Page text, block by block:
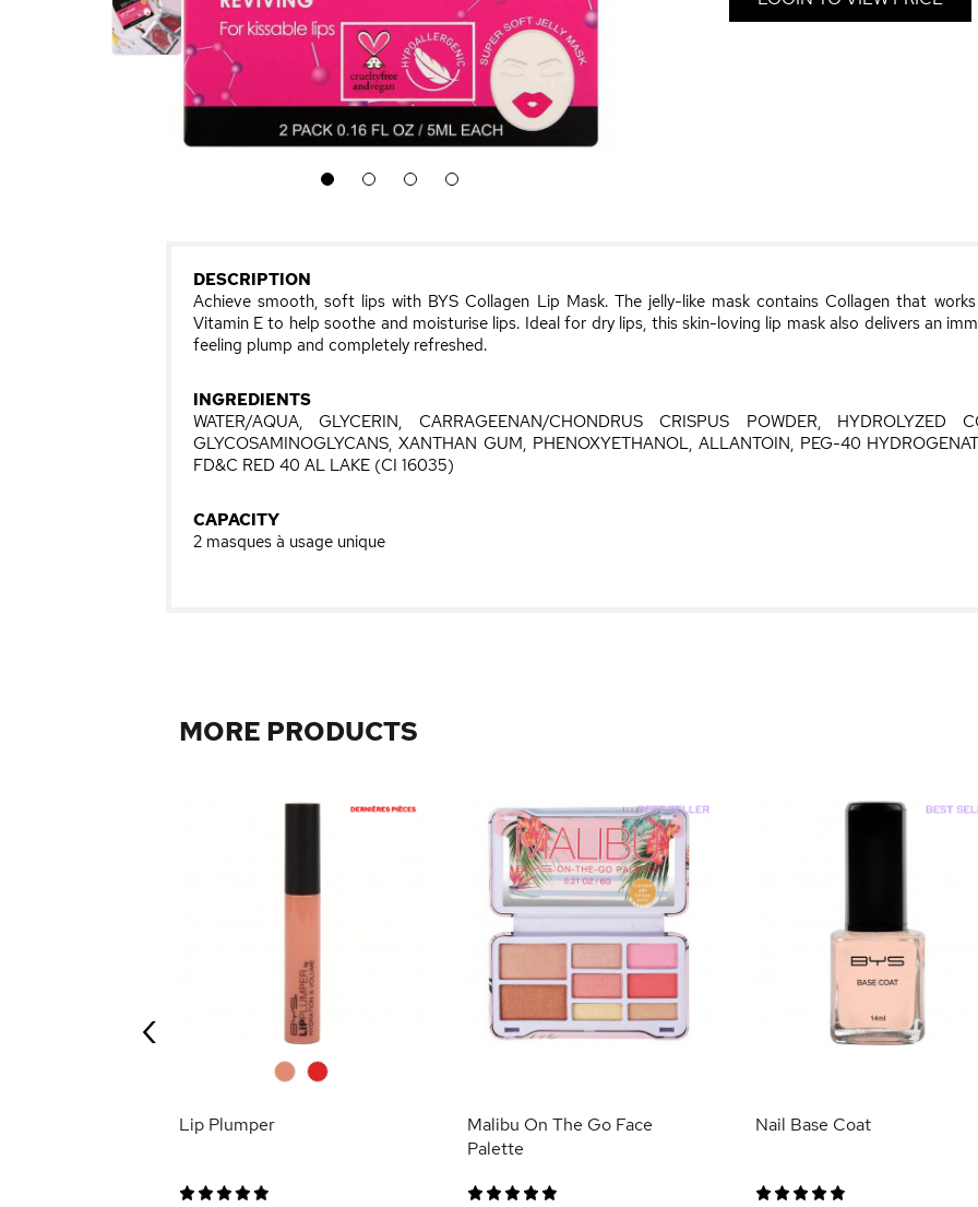
1 2 3 4
DESCRIPTION
Achieve smooth, soft lips with BYS Collagen Lip Mask. The jelly-like mask contains Collagen that
Vitamin E to help soothe and moisturise lips. Ideal for dry lips, this skin-loving lip mask also delivers an
feeling plump and completely refreshed.
INGREDIENTS
WATER/AQUA, GLYCERIN, CARRAGEENAN/CHONDRUS CRISPUS POWDER, HYDROLYZED
GLYCOSAMINOGLYCANS, XANTHAN GUM, PHENOXYETHANOL, ALLANTOIN, PEG-40
FD&C RED 40 AL LAKE (CI 16035)
CAPACITY
2 masques à usage unique
MORE PRODUCTS
Lip Plumper
Malibu On The Go Face
Palette
Nail Base Coat
‹